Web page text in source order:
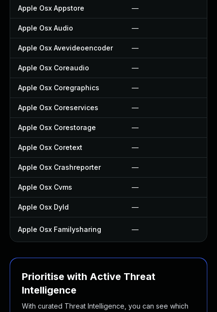
Apple Osx Appstore —
Apple Osx Audio —
Apple Osx Avevideoencoder —
Apple Osx Coreaudio —
Apple Osx Coregraphics —
Apple Osx Coreservices —
Apple Osx Corestorage —
Apple Osx Coretext —
Apple Osx Crashreporter —
Apple Osx Cvms —
Apple Osx Dyld —
Apple Osx Familysharing —
Prioritise with Active Threat
Intelligence
With curated Threat Intelligence, you can see which